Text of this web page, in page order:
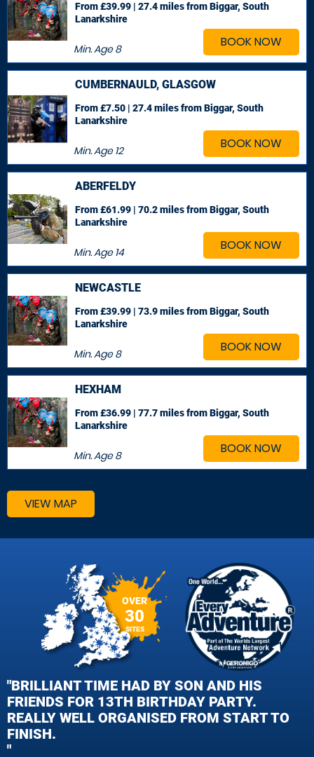
BOOK NOW
Min. Age8
From £39.99 | 27.4 milesfrom Biggar, South
Lanarkshire
BOOK NOW
CUMBERNAULD, GLASGOW
Min. Age12
From £7.50 | 27.4 milesfrom Biggar, South
Lanarkshire
BOOK NOW
ABERFELDY
Min. Age14
From £61.99 | 70.2 milesfrom Biggar, South
Lanarkshire
BOOK NOW
NEWCASTLE
Min. Age8
From £39.99 | 73.9 milesfrom Biggar, South
Lanarkshire
BOOK NOW
HEXHAM
Min. Age8
From £36.99 | 77.7 milesfrom Biggar, South
Lanarkshire
VIEW MAP
OVER
30
SITES
"BRILLIANT TIME HAD BY SON AND HIS
FRIENDS FOR 13TH BIRTHDAY PARTY.
REALLY WELL ORGANISED FROM START TO
FINISH.
"